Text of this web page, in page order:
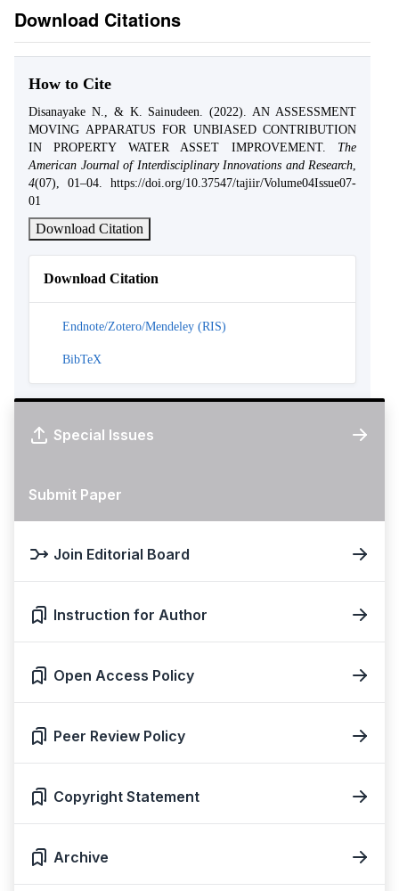
Download Citations
How to Cite
Disanayake N., & K. Sainudeen. (2022). AN ASSESSMENT
MOVING APPARATUS FOR UNBIASED CONTRIBUTION
IN PROPERTY WATER ASSET IMPROVEMENT. The
American Journal of Interdisciplinary Innovations and Research
4(07), 01–04. https://doi.org/10.37547/tajiir/Volume04Issue07-
01
Download Citation
Download Citation
Endnote/Zotero/Mendeley (RIS)
BibTeX
Special Issues
Submit Paper
Join Editorial Board
Instruction for Author
Open Access Policy
Peer Review Policy
Copyright Statement
Archive